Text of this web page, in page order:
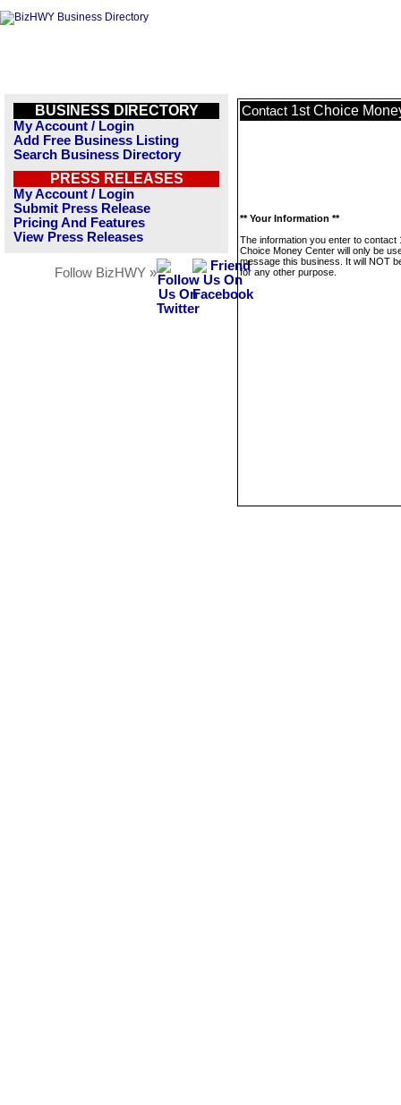
BUSINESS DIRECTORY
My Account / Login
Add Free Business Listing
Search Business Directory
PRESS RELEASES
My Account / Login
Submit Press Release
Pricing And Features
View Press Releases
Follow BizHWY »
Contact 1st Choice
** Your Information **
The information you enter to contact
Choice Money Center will only be
message this business. It will NOT
for any other purpose.